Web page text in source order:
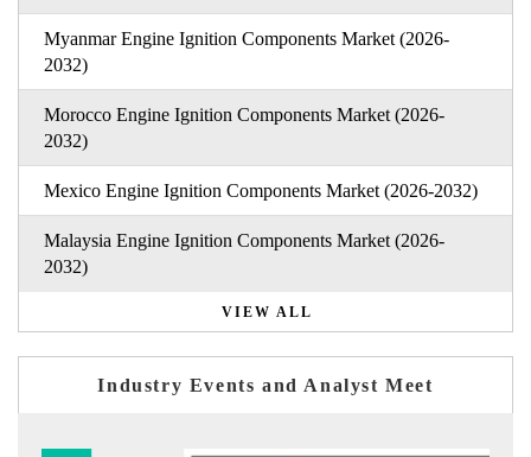
Myanmar Engine Ignition Components Market (2026-
2032)
Morocco Engine Ignition Components Market (2026-
2032)
Mexico Engine Ignition Components Market (2026-2032)
Malaysia Engine Ignition Components Market (2026-
2032)
VIEW ALL
Industry Events and Analyst Meet